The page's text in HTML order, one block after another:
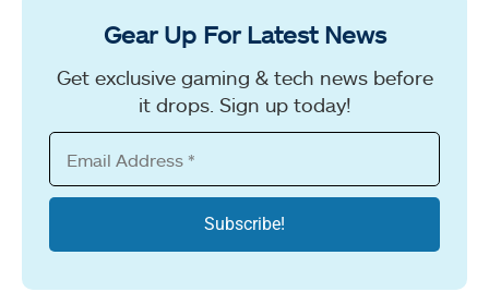
Gear Up For Latest News
Get exclusive gaming & tech news before
it drops. Sign up today!